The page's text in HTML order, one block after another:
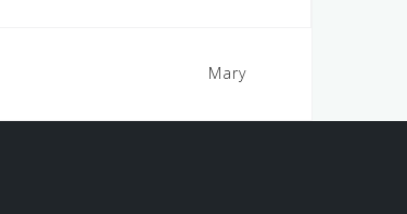
Mary